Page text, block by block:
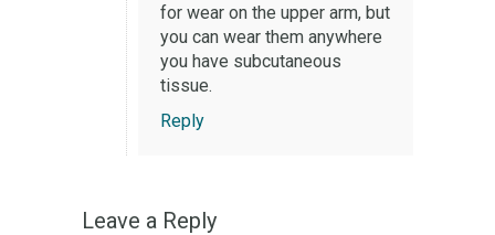
for wear on the upper arm, but
you can wear them anywhere
you have subcutaneous
tissue.
Reply
Leave a Reply